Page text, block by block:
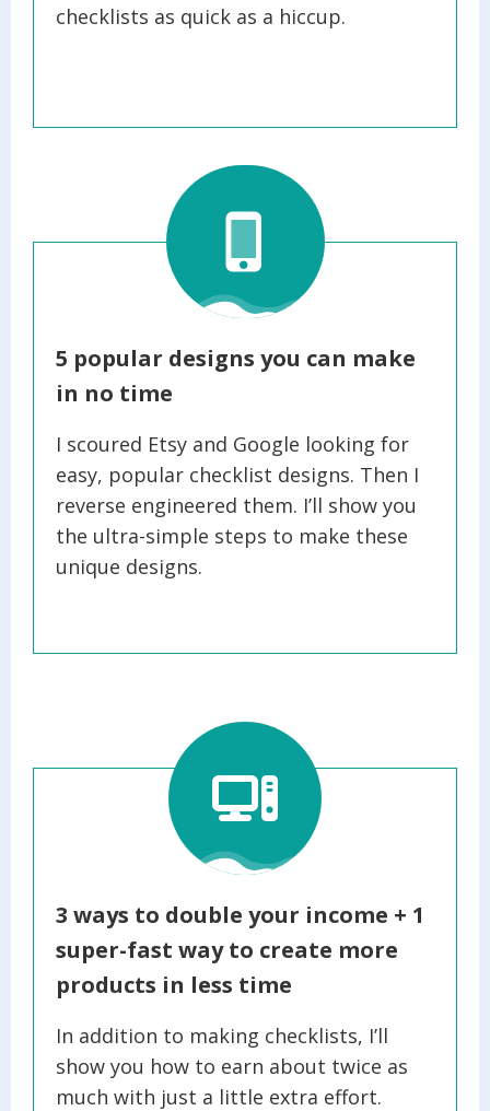
checklists as quick as a hiccup.
5 popular designs you can make
in no time
I scoured Etsy and Google looking for
easy, popular checklist designs. Then I
reverse engineered them. I’ll show you
the ultra-simple steps to make these
unique designs.
3 ways to double your income + 1
super-fast way to create more
products in less time
In addition to making checklists, I’ll
show you how to earn about twice as
much with just a little extra effort.